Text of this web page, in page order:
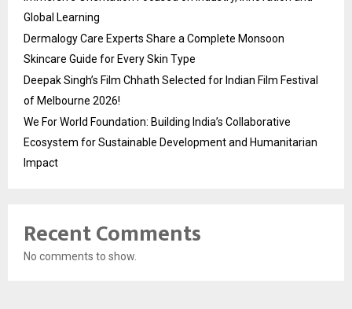
Global Learning
Dermalogy Care Experts Share a Complete Monsoon
Skincare Guide for Every Skin Type
Deepak Singh’s Film Chhath Selected for Indian Film Festival
of Melbourne 2026!
We For World Foundation: Building India’s Collaborative
Ecosystem for Sustainable Development and Humanitarian
Impact
Recent Comments
No comments to show.